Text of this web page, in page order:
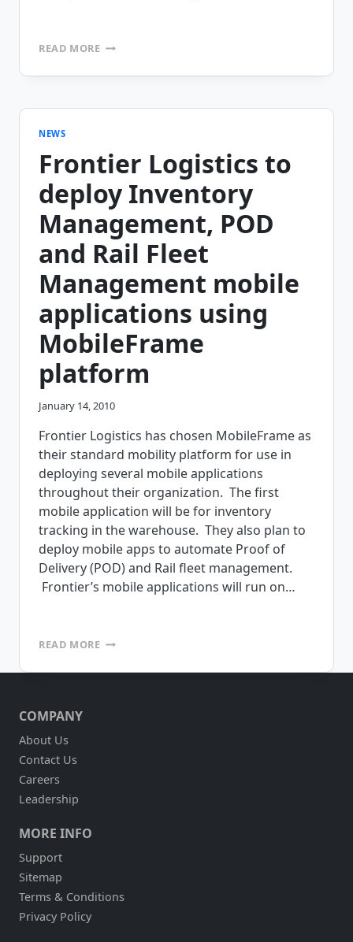
READ MOREEXPEDITED
PURCHASES
OF
NEWS
Frontier Logistics to
deploy Inventory
Management, POD
and Rail Fleet
Management mobile
applications using
MobileFrame
platform
January 14, 2010
Frontier Logistics has chosen MobileFrame as
their standard mobility platform for use in
deploying several mobile applications
throughout their organization. The first
mobile application will be for inventory
tracking in the warehouse. They also plan to
deploy mobile apps to automate Proof of
Delivery (POD) and Rail fleet management.
Frontier’s mobile applications will run on…
READ MOREFRONTIER
TO
COMPANY
About Us
Contact Us
Careers
Leadership
MORE INFO
Support
Sitemap
Terms & Conditions
Privacy Policy